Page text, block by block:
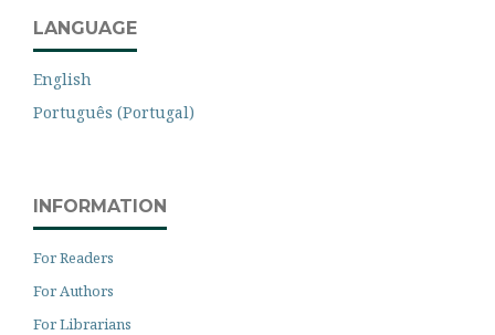
LANGUAGE
English
Português (Portugal)
INFORMATION
For Readers
For Authors
For Librarians